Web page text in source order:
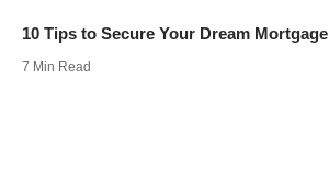
10 Tips to Secure Your Dream Mortgage
7 Min Read